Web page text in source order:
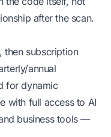
after the scan.
then subscription
annual
for dynamic
with full access to AI
business tools —